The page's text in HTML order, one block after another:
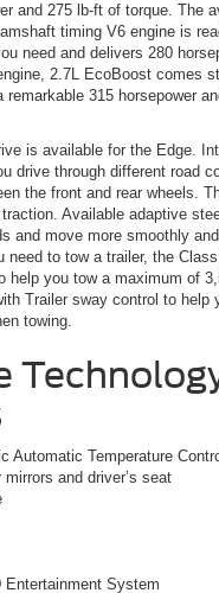
and 275 lb-ft of torque. The
timing V6 engine is
need and delivers 280
2.7L EcoBoost comes
315 horsepower
is available for the Edge.
drive through different road
the front and rear wheels.
Available adaptive
and move more smoothly
need to tow a trailer, the
help you tow a maximum of
Trailer sway control to help
towing.
Automatic Temperature
and driver’s seat
Entertainment System